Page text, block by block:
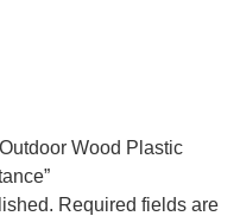
Wood Plastic
Required fields are